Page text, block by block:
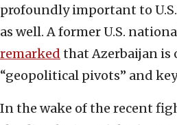
profoundly important to
as well. A former U.S.
remarked that Azerbaijan is
“geopolitical pivots” and
In the wake of the recent